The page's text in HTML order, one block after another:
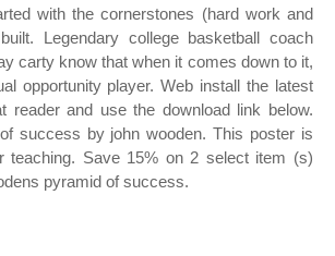
with the cornerstones (hard work and
Legendary college basketball coach
carty know that when it comes down to it,
opportunity player. Web install the latest
reader and use the download link below.
success by john wooden. This poster is
teaching. Save 15% on 2 select item (s)
pyramid of success.